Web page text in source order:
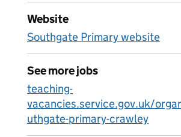
Website
Southgate Primary website
See more jobs
teaching-
vacancies.service.gov.uk/
uthgate-primary-crawley